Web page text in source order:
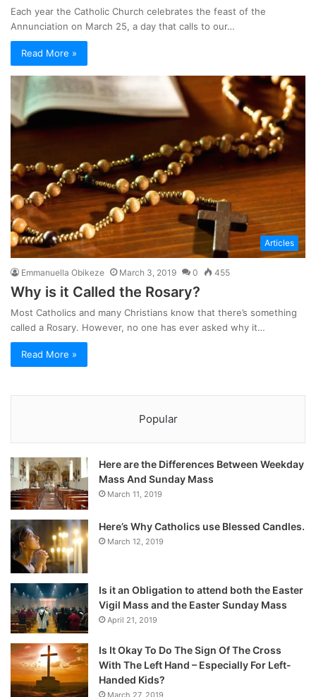
Each year the Catholic Church celebrates the feast of the
Annunciation on March 25, a day that calls to our…
Read More »
Articles
Emmanuella Obikeze March 3, 2019 0 455
Why is it Called the Rosary?
Most Catholics and many Christians know that there’s something
called a Rosary. However, no one has ever asked why it…
Read More »
Popular
Here are the Differences Between Weekday
Mass And Sunday Mass
March 11, 2019
Here’s Why Catholics use Blessed Candles.
March 12, 2019
Is it an Obligation to attend both the Easter
Vigil Mass and the Easter Sunday Mass
April 21, 2019
Is It Okay To Do The Sign Of The Cross
With The Left Hand – Especially For Left-
Handed Kids?
March 27, 2019